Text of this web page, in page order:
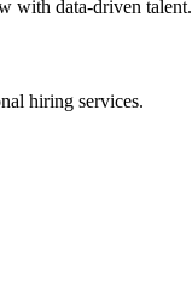
with data-driven talent.
hiring services.